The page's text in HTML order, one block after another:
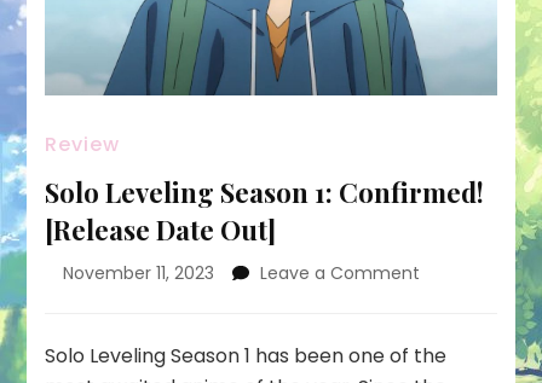
Review
Solo Leveling Season 1: Confirmed!
[Release Date Out]
November 11, 2023 Leave a Comment
Season
1:
Solo Leveling Season 1 has been one of the